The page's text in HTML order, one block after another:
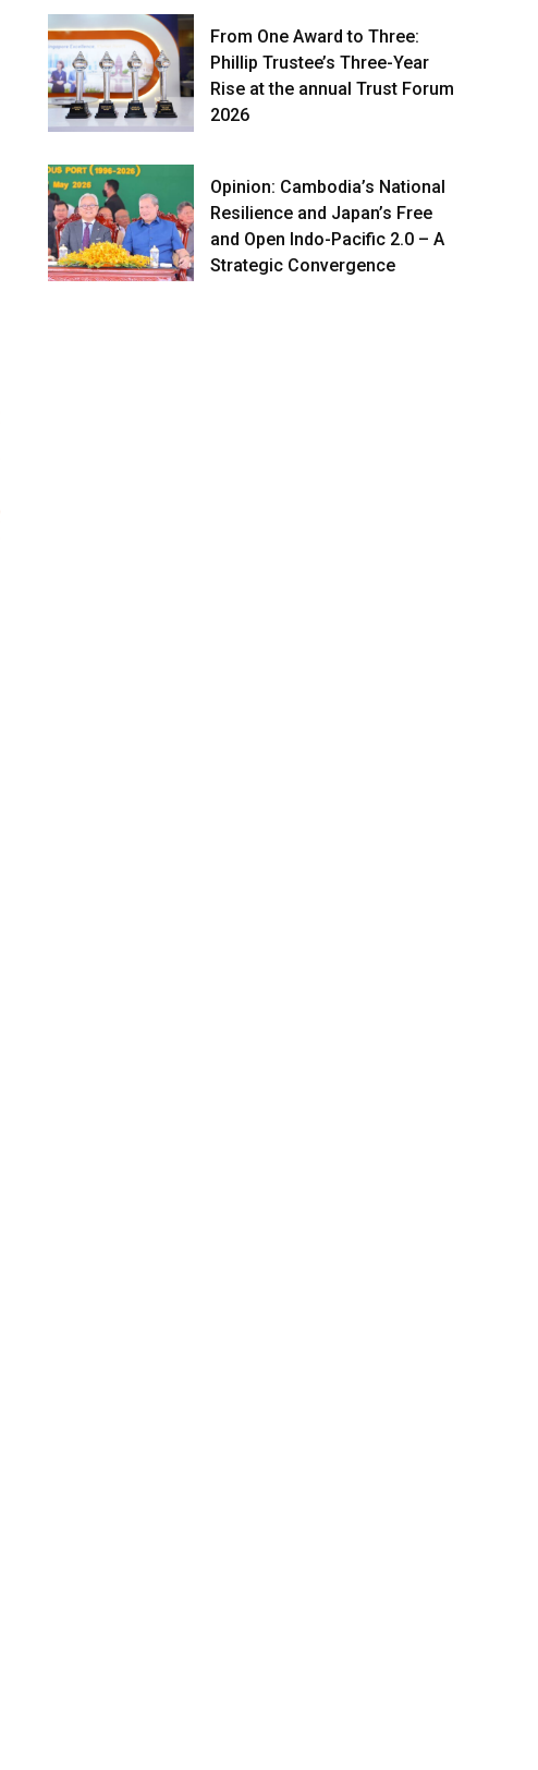
From One Award to Three:
Phillip Trustee’s Three-Year
Rise at the annual Trust Forum
2026
Opinion: Cambodia’s National
Resilience and Japan’s Free
and Open Indo-Pacific 2.0 – A
Strategic Convergence